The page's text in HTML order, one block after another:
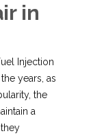
in
Injection
years, as
the
a